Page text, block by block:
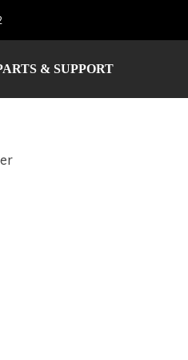
& SUPPORT